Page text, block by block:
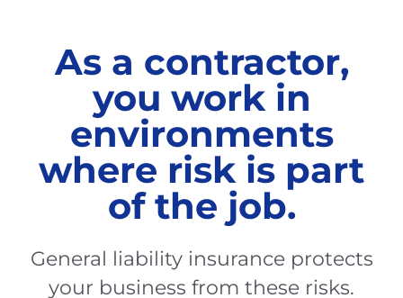
As a contractor,
you work in
environments
where risk is part
of the job.
General liability insurance protects
your business from these risks.